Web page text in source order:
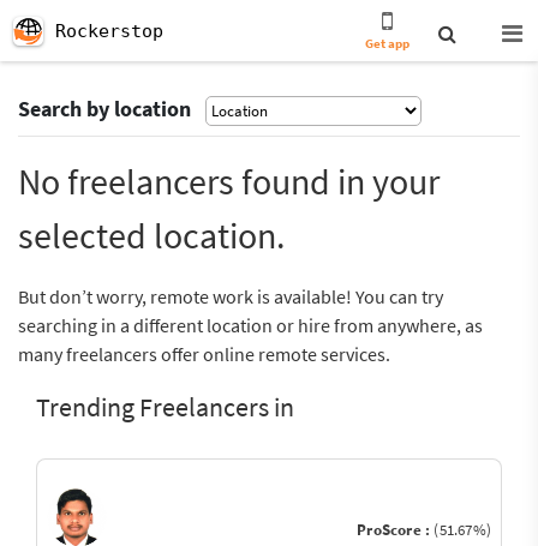
Rockerstop
Get app
Search by location
No freelancers found in your
selected location.
But don’t worry, remote work is available! You can try
searching in a different location or hire from anywhere, as
many freelancers offer online remote services.
Trending Freelancers in
ProScore : (51.67%)